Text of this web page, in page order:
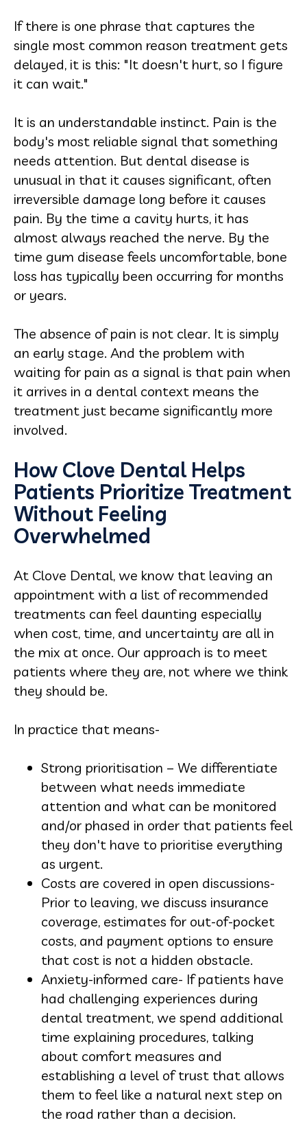
If there is one phrase that captures the
single most common reason treatment gets
delayed, it is this: "It doesn't hurt, so I figure
it can wait."
It is an understandable instinct. Pain is the
body's most reliable signal that something
needs attention. But dental disease is
unusual in that it causes significant, often
irreversible damage long before it causes
pain. By the time a cavity hurts, it has
almost always reached the nerve. By the
time gum disease feels uncomfortable, bone
loss has typically been occurring for months
or years.
The absence of pain is not clear. It is simply
an early stage. And the problem with
waiting for pain as a signal is that pain when
it arrives in a dental context means the
treatment just became significantly more
involved.
How Clove Dental Helps
Patients Prioritize Treatment
Without Feeling
Overwhelmed
At Clove Dental, we know that leaving an
appointment with a list of recommended
treatments can feel daunting especially
when cost, time, and uncertainty are all in
the mix at once. Our approach is to meet
patients where they are, not where we think
they should be.
In practice that means-
Strong prioritisation – We differentiate
between what needs immediate
attention and what can be monitored
and/or phased in order that patients feel
they don't have to prioritise everything
as urgent.
Costs are covered in open discussions-
Prior to leaving, we discuss insurance
coverage, estimates for out-of-pocket
costs, and payment options to ensure
that cost is not a hidden obstacle.
Anxiety-informed care- If patients have
had challenging experiences during
dental treatment, we spend additional
time explaining procedures, talking
about comfort measures and
establishing a level of trust that allows
them to feel like a natural next step on
the road rather than a decision.